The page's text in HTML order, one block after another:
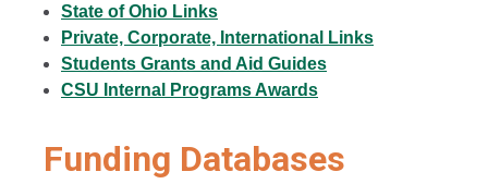
State of Ohio Links
Private, Corporate, International Links
Students Grants and Aid Guides
CSU Internal Programs Awards
Funding Databases